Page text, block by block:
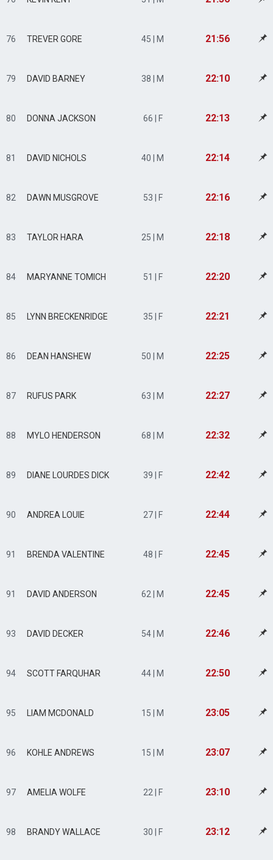
76 TREVER GORE 45 | M 21:56
79 DAVID BARNEY 38 | M 22:10
80 DONNA JACKSON 66 | F 22:13
81 DAVID NICHOLS 40 | M 22:14
82 DAWN MUSGROVE 53 | F 22:16
83 TAYLOR HARA 25 | M 22:18
84 MARYANNE TOMICH 51 | F 22:20
85 LYNN BRECKENRIDGE 35 | F 22:21
86 DEAN HANSHEW 50 | M 22:25
87 RUFUS PARK 63 | M 22:27
88 MYLO HENDERSON 68 | M 22:32
89 DIANE LOURDES DICK 39 | F 22:42
90 ANDREA LOUIE 27 | F 22:44
91 BRENDA VALENTINE 48 | F 22:45
91 DAVID ANDERSON 62 | M 22:45
93 DAVID DECKER 54 | M 22:46
94 SCOTT FARQUHAR 44 | M 22:50
95 LIAM MCDONALD 15 | M 23:05
96 KOHLE ANDREWS 15 | M 23:07
97 AMELIA WOLFE 22 | F 23:10
98 BRANDY WALLACE 30 | F 23:12